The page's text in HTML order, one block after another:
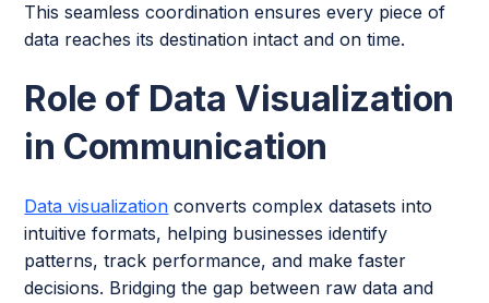
This seamless coordination ensures every piece of
data reaches its destination intact and on time.
Role of Data Visualization
in Communication
Data visualization converts complex datasets into
intuitive formats, helping businesses identify
patterns, track performance, and make faster
decisions. Bridging the gap between raw data and